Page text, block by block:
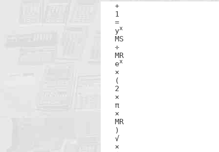
+
1
=
yx
MS
÷
MR
ex
×
(
2
×
π
×
MR
)
√
×